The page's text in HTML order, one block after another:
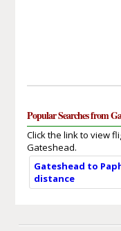
Popular Searches from
Click the link to view
Gateshead.
Gateshead to
distance